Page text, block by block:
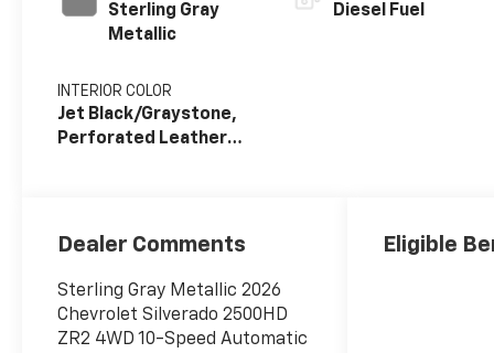
Sterling Gray
Metallic
INTERIOR COLOR
Jet Black/Graystone,
Perforated Leather
Diesel Fuel
Dealer Comments
Sterling Gray Metallic 2026
Chevrolet Silverado 2500HD
ZR2 4WD 10-Speed Automatic
Eligible